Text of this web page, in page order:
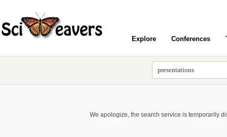
Explore Conferences
We apologize, the search service is temporarily